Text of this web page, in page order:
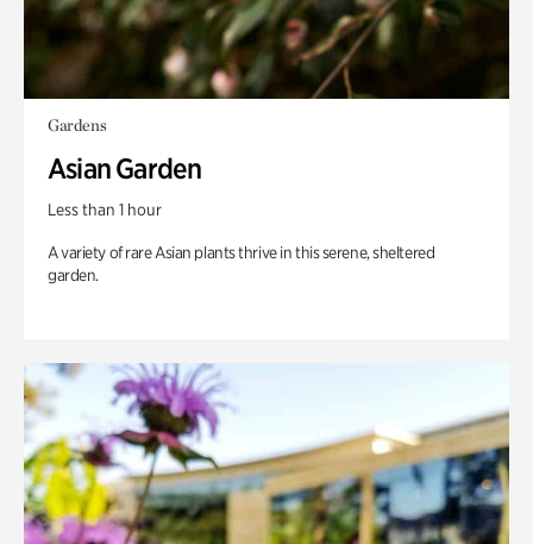
Gardens
Asian Garden
Less than 1 hour
A variety of rare Asian plants thrive in this serene, sheltered
garden.